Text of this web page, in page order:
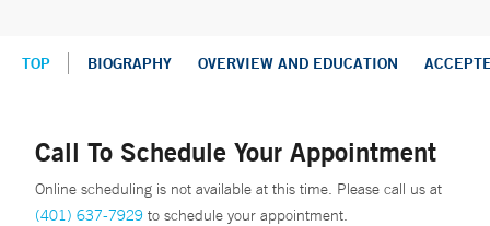
TOP BIOGRAPHY OVERVIEW AND EDUCATION
Call To Schedule Your Appointment
Online scheduling is not available at this time. Please call us at
(401) 637-7929 to schedule your appointment.